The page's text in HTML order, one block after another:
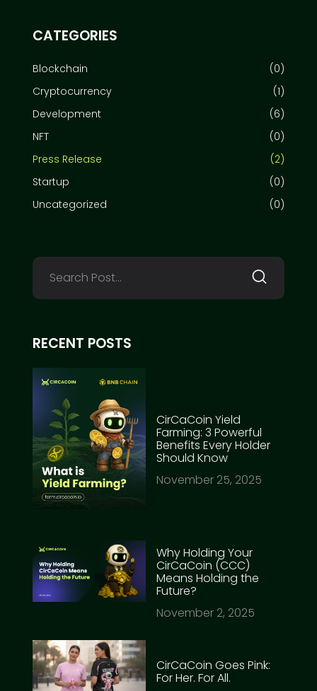
CATEGORIES
Blockchain
(0)
Cryptocurrency
(1)
Development
(6)
NFT
(0)
Press Release
(2)
Startup
(0)
Uncategorized
(0)
RECENT POSTS
CirCaCoin Yield
Farming: 3 Powerful
Benefits Every Holder
Should Know
November 25, 2025
Why Holding Your
CirCaCoin (CCC)
Means Holding the
Future?
November 2, 2025
CirCaCoin Goes Pink:
For Her. For All.